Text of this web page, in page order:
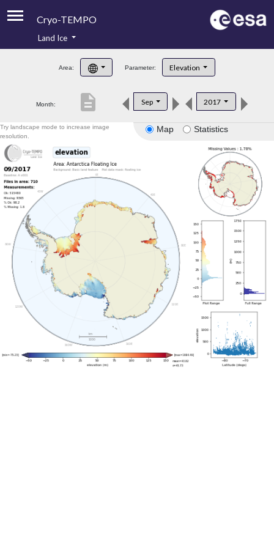
Cryo-TEMPO
Product Handbook
Product Downloads
Land Ice
Area: Parameter: Elevation
Month: Sep 2017
description
Map Statistics
Try landscape mode to increase image
resolution.